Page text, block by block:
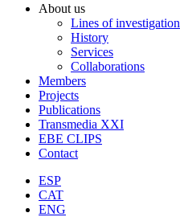
About us
Lines of investigation
History
Services
Collaborations
Members
Projects
Publications
Transmedia XXI
EBE CLIPS
Contact
ESP
CAT
ENG